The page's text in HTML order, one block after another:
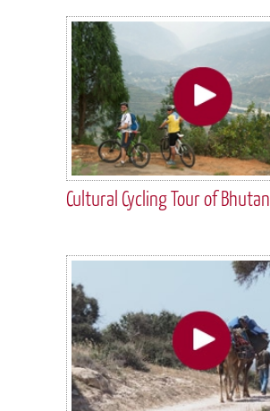
Cultural Cycling Tour of Bhutan